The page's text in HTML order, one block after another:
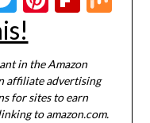
in the Amazon
affiliate advertising
for sites to earn
to amazon.com.